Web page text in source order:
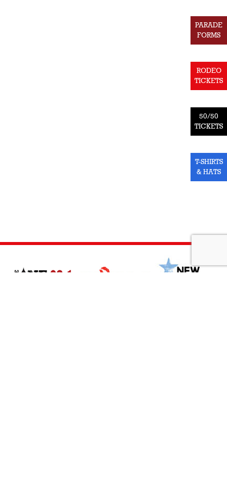
PARADE
FORMS
RODEO
TICKETS
50/50
TICKETS
T-SHIRTS
& HATS